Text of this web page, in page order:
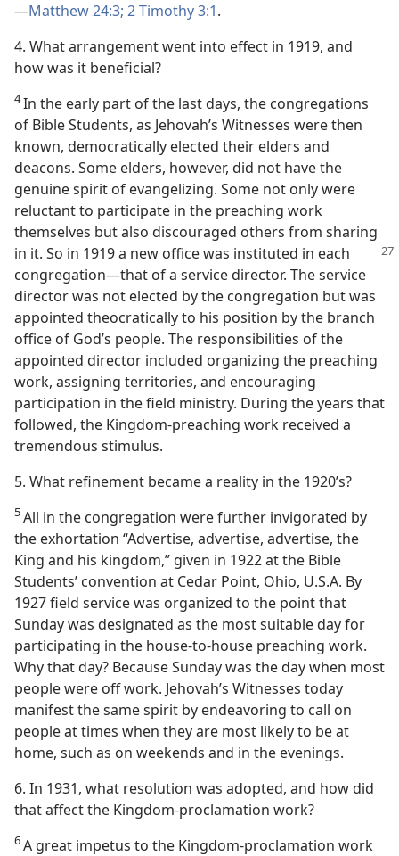
—Matthew 24:3; 2 Timothy 3:1.
4. What arrangement went into effect in 1919, and
how was it beneficial?
4In the early part of the last days, the congregations
of Bible Students, as Jehovah’s Witnesses were then
known, democratically elected their elders and
deacons. Some elders, however, did not have the
genuine spirit of evangelizing. Some not only were
reluctant to participate in the preaching work
themselves but also discouraged others from sharing
in it. So in 1919 a new office was instituted in each
congregation​—that of a service director. The service
director was not elected by the congregation but was
appointed theocratically to his position by the branch
office of God’s people. The responsibilities of the
appointed director included organizing the preaching
work, assigning territories, and encouraging
participation in the field ministry. During the years that
followed, the Kingdom-preaching work received a
tremendous stimulus.
5. What refinement became a reality in the 1920’s?
5All in the congregation were further invigorated by
the exhortation “Advertise, advertise, advertise, the
King and his kingdom,” given in 1922 at the Bible
Students’ convention at Cedar Point, Ohio, U.S.A. By
1927 field service was organized to the point that
Sunday was designated as the most suitable day for
participating in the house-to-house preaching work.
Why that day? Because Sunday was the day when most
people were off work. Jehovah’s Witnesses today
manifest the same spirit by endeavoring to call on
people at times when they are most likely to be at
home, such as on weekends and in the evenings.
6. In 1931, what resolution was adopted, and how did
that affect the Kingdom-proclamation work?
6A great impetus to the Kingdom-proclamation work